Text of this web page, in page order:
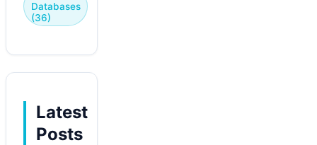
Databases
(36)
Latest
Posts